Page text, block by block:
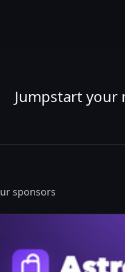
Jumpstart
sponsors